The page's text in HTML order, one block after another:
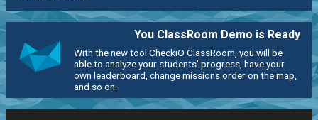
You ClassRoom Demo is Ready
With the new tool CheckiO ClassRoom, you will be
able to analyze your students' progress, have your
own leaderboard, change missions order on the map,
and so on.